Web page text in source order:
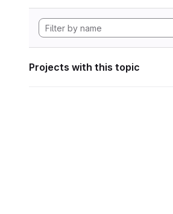
Projects with this topic